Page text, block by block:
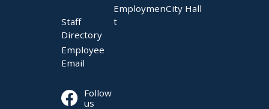
Staff
Directory
Employee
Email
Follow
us
Employmen
t
City Hall